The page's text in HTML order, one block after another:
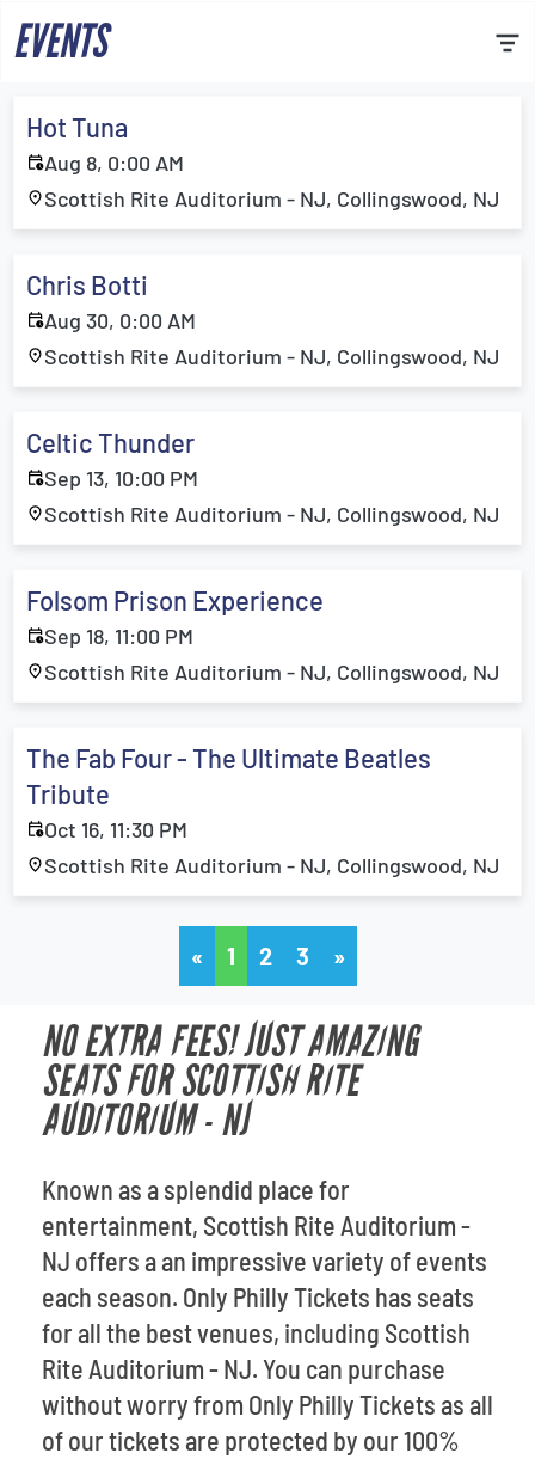
EVENTS
Hot Tuna
Aug 8, 0:00 AM
Scottish Rite Auditorium - NJ, Collingswood, NJ
Chris Botti
Aug 30, 0:00 AM
Scottish Rite Auditorium - NJ, Collingswood, NJ
Celtic Thunder
Sep 13, 10:00 PM
Scottish Rite Auditorium - NJ, Collingswood, NJ
Folsom Prison Experience
Sep 18, 11:00 PM
Scottish Rite Auditorium - NJ, Collingswood, NJ
The Fab Four - The Ultimate Beatles
Tribute
Oct 16, 11:30 PM
Scottish Rite Auditorium - NJ, Collingswood, NJ
« 1 2 3 »
NO EXTRA FEES! JUST AMAZING
SEATS FOR SCOTTISH RITE
AUDITORIUM - NJ
Known as a splendid place for
entertainment, Scottish Rite Auditorium -
NJ offers a an impressive variety of events
each season. Only Philly Tickets has seats
for all the best venues, including Scottish
Rite Auditorium - NJ. You can purchase
without worry from Only Philly Tickets as all
of our tickets are protected by our 100%